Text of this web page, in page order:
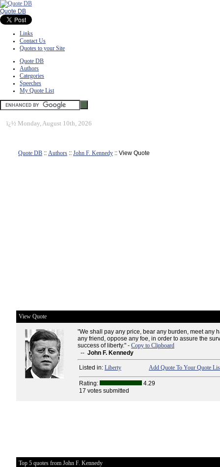
Quote DB
Links
Contact Us
Quotes to your Site
Quote DB
Authors
Categories
Speeches
My Quote List
ï¿½ Monday, August 10th, 2026
Quote DB :: Authors :: John F. Kennedy :: View Quote
View Quote
"We shall pay any price, bear any burden, meet any
any friend, oppose any foe, in order to assure the
success of liberty." - Copy to Clipboard
-- John F. Kennedy
Listed in: Liberty Add Quote To Your Quote
Rating:
4.29
17 votes submitted
Top 5 quotes from John F. Kennedy